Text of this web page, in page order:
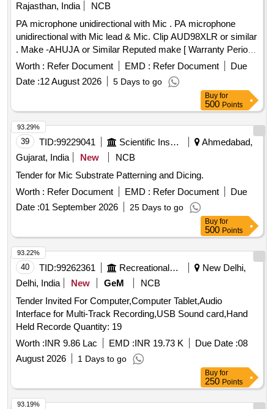
Rajasthan, India
NCB
PA microphone unidirectional with Mic . PA microphone
unidirectional with Mic lead & Mic. Clip AUD98XLR or similar
. Make -AHUJA or Similar Reputed make [ Warranty Period:
12 Months after the date of delivery ] ]
Worth : Refer Document EMD : Refer Document
Due
Date :12 August 2026 5 Days to go
Buy for
500 Points
39 TID:99229041 Scientific Instruments
Ahmedabad,
Gujarat, India
New
NCB
Tender for Mic Substrate Patterning and Dicing.
Worth : Refer Document EMD : Refer Document
Due
Date :01 September 2026 25 Days to go
93.29%
Buy for
500 Points
40 TID:99262361 Recreational Services
New Delhi,
Delhi, India
New GeM
NCB
Tender Invited For Computer,Computer Tablet,Audio
Interface for Multi-Track Recording,USB Sound card,Hand
Held Recorde Quantity: 19
Worth :INR 9.86 Lac EMD :INR 19.73 K Due Date :08
August 2026
1 Days to go
93.22%
Buy for
250 Points
93.19%